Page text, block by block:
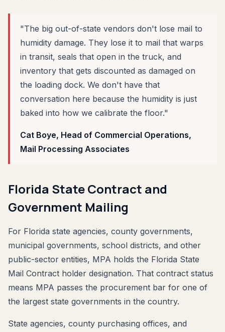
"The big out-of-state vendors don't lose mail to
humidity damage. They lose it to mail that warps
in transit, seals that open in the truck, and
inventory that gets discounted as damaged on
the loading dock. We don't have that
conversation here because the humidity is just
baked into how we calibrate the floor."
Cat Boye, Head of Commercial Operations,
Mail Processing Associates
Florida State Contract and
Government Mailing
For Florida state agencies, county governments,
municipal governments, school districts, and other
public-sector entities, MPA holds the Florida State
Mail Contract holder designation. That contract status
means MPA passes the procurement bar for one of
the largest state governments in the country.
State agencies, county purchasing offices, and